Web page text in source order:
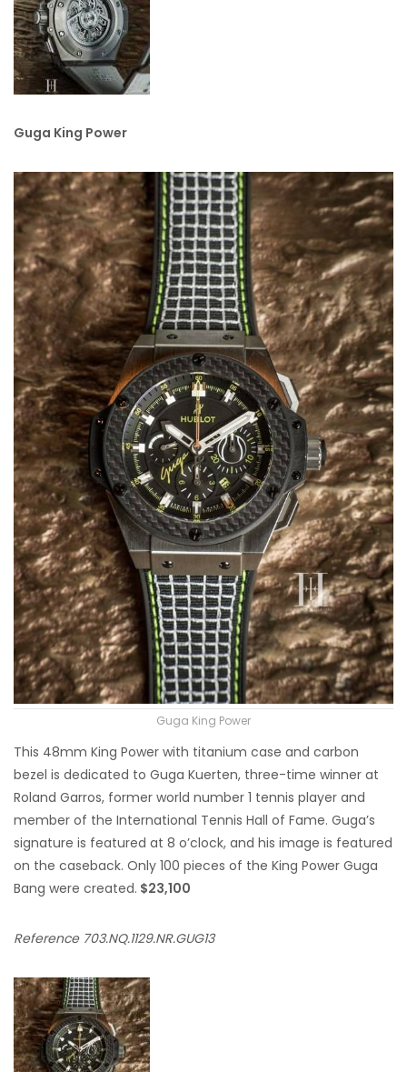
Guga King Power
Guga King Power
This 48mm King Power with titanium case and carbon
bezel is dedicated to Guga Kuerten, three-time winner at
Roland Garros, former world number 1 tennis player and
member of the International Tennis Hall of Fame. Guga’s
signature is featured at 8 o’clock, and his image is featured
on the caseback. Only 100 pieces of the King Power Guga
Bang were created. $23,100
Reference 703.NQ.1129.NR.GUG13